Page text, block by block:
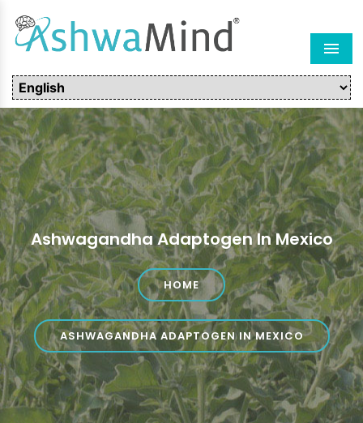
Ashwagandha Adaptogen In Mexico
HOME
ASHWAGANDHA ADAPTOGEN IN MEXICO